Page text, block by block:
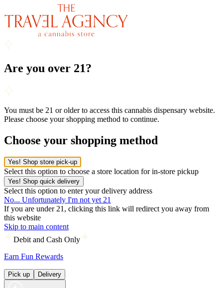
Are you over 21?
You must be 21 or older to access this cannabis dispensary website.
Please choose your shopping method to continue.
Choose your shopping method
Yes! Shop store pick-up
Select this option to choose a store location for in-store pickup
Yes! Shop quick delivery
Select this option to enter your delivery address
No... Unfortunately I'm not yet 21
If you are under 21, clicking this link will redirect you away from
this website
Skip to main content
Debit and Cash Only
Earn Fun Rewards
Pick up Delivery